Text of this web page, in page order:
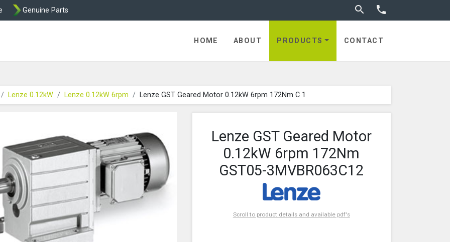
Genuine Parts  Toggle search

HOME ABOUT PRODUCTS CONTACT
Lenze 0.12kW Lenze 0.12kW 6rpm Lenze GST Geared Motor 0.12kW 6rpm 172Nm C 1
Lenze GST Geared Motor
0.12kW 6rpm 172Nm
GST05-3MVBR063C12
Scroll to product details and available pdf's